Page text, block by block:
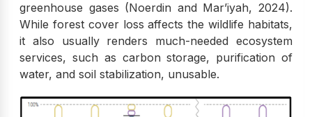
greenhouse gases (Noerdin and Mar’iyah, 2024).
While forest cover loss affects the wildlife habitats,
it also usually renders much-needed ecosystem
services, such as carbon storage, purification of
water, and soil stabilization, unusable.